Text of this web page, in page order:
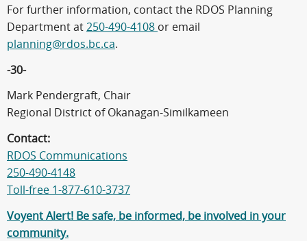
For further information, contact the RDOS Planning
Department at 250-490-4108 or email
planning@rdos.bc.ca.
-30-
Mark Pendergraft, Chair
Regional District of Okanagan-Similkameen
Contact:
RDOS Communications
250-490-4148
Toll-free 1-877-610-3737
Voyent Alert! Be safe, be informed, be involved in your
community.